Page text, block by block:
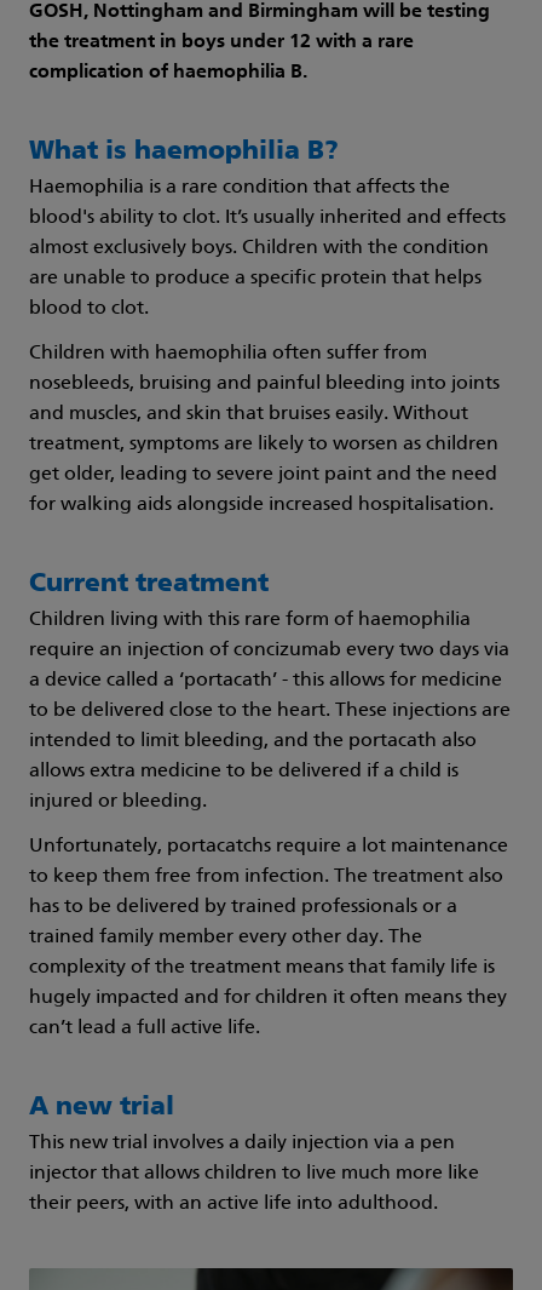
GOSH, Nottingham and Birmingham will be testing
the treatment in boys under 12 with a rare
complication of haemophilia B.
What is haemophilia B?
Haemophilia is a rare condition that affects the
blood's ability to clot. It’s usually inherited and effects
almost exclusively boys. Children with the condition
are unable to produce a specific protein that helps
blood to clot.
Children with haemophilia often suffer from
nosebleeds, bruising and painful bleeding into joints
and muscles, and skin that bruises easily. Without
treatment, symptoms are likely to worsen as children
get older, leading to severe joint paint and the need
for walking aids alongside increased hospitalisation.
Current treatment
Children living with this rare form of haemophilia
require an injection of concizumab every two days via
a device called a ‘portacath’ - this allows for medicine
to be delivered close to the heart. These injections are
intended to limit bleeding, and the portacath also
allows extra medicine to be delivered if a child is
injured or bleeding.
Unfortunately, portacatchs require a lot maintenance
to keep them free from infection. The treatment also
has to be delivered by trained professionals or a
trained family member every other day. The
complexity of the treatment means that family life is
hugely impacted and for children it often means they
can’t lead a full active life.
A new trial
This new trial involves a daily injection via a pen
injector that allows children to live much more like
their peers, with an active life into adulthood.